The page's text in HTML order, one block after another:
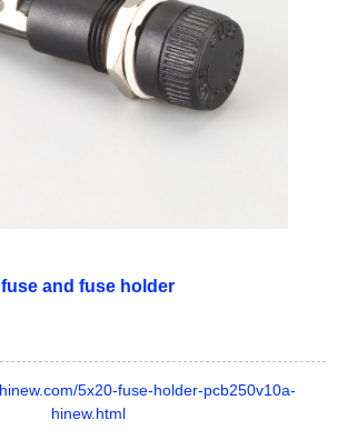
fuse and fuse holder